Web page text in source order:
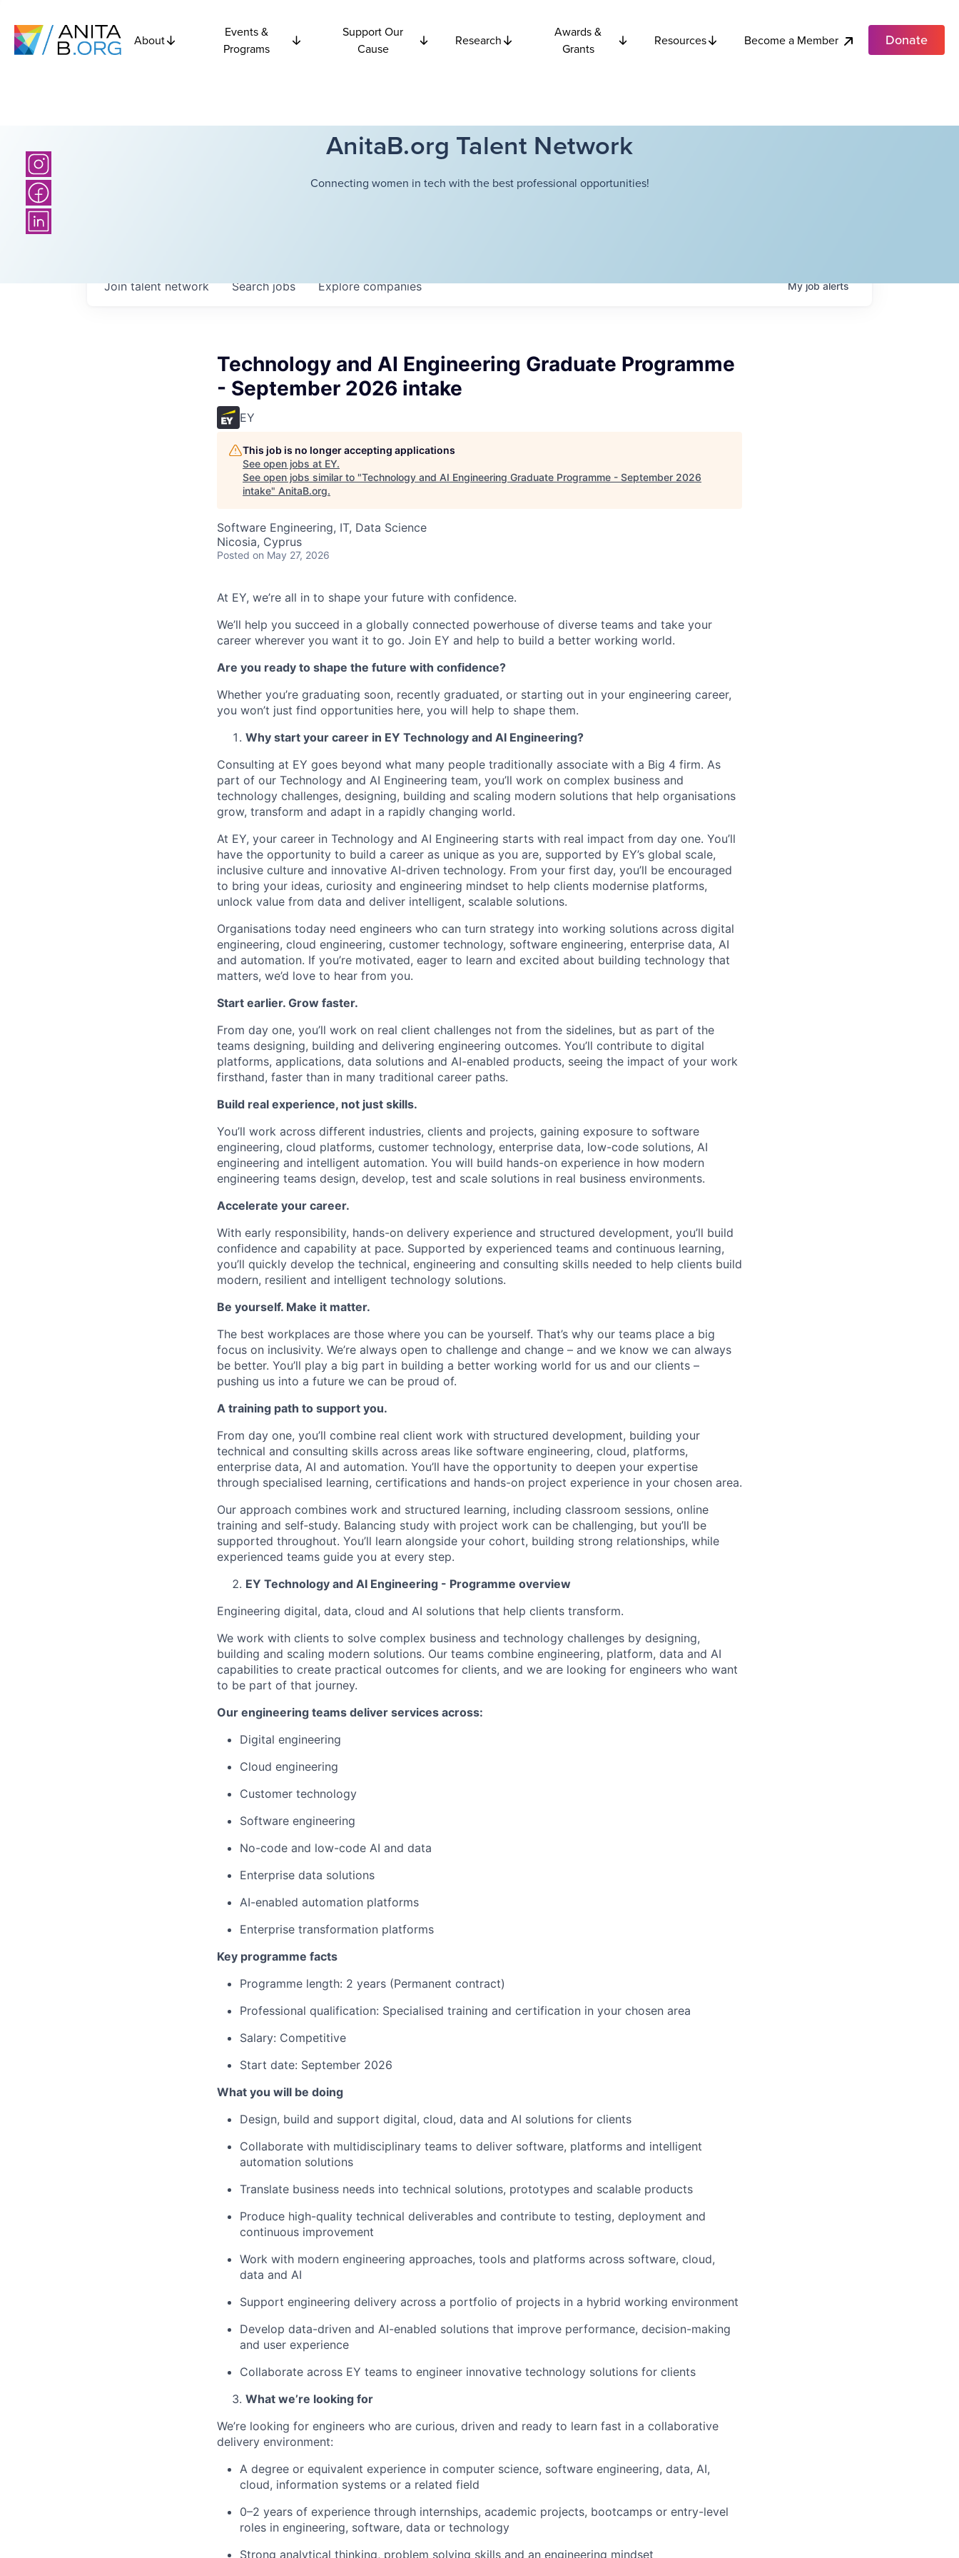
About
Events &
Programs
Support Our
Cause
Research
Awards &
Grants
Resources Become a Member Donate
AnitaB.org Talent Network
Connecting women in tech with the best professional opportunities!
Searchjobs Explorecompanies
Join talent network Myjobalerts
Technology and AI Engineering Graduate Programme
- September 2026 intake
EY
This job is no longer accepting applications
See open jobs at EY.
See open jobs similar to "Technology and AI Engineering Graduate Programme - September 2026
intake" AnitaB.org.
Software Engineering, IT, Data Science
Nicosia, Cyprus
Posted on May 27, 2026
At EY, we’re all in to shape your future with confidence.
We’ll help you succeed in a globally connected powerhouse of diverse teams and take your
career wherever you want it to go. Join EY and help to build a better working world.
Are you ready to shape the future with confidence?
Whether you’re graduating soon, recently graduated, or starting out in your engineering career,
you won’t just find opportunities here, you will help to shape them.
Why start your career in EY Technology and AI Engineering?
Consulting at EY goes beyond what many people traditionally associate with a Big 4 firm. As
part of our Technology and AI Engineering team, you’ll work on complex business and
technology challenges, designing, building and scaling modern solutions that help organisations
grow, transform and adapt in a rapidly changing world.
At EY, your career in Technology and AI Engineering starts with real impact from day one. You’ll
have the opportunity to build a career as unique as you are, supported by EY’s global scale,
inclusive culture and innovative AI-driven technology. From your first day, you’ll be encouraged
to bring your ideas, curiosity and engineering mindset to help clients modernise platforms,
unlock value from data and deliver intelligent, scalable solutions.
Organisations today need engineers who can turn strategy into working solutions across digital
engineering, cloud engineering, customer technology, software engineering, enterprise data, AI
and automation. If you’re motivated, eager to learn and excited about building technology that
matters, we’d love to hear from you.
Start earlier. Grow faster.
From day one, you’ll work on real client challenges not from the sidelines, but as part of the
teams designing, building and delivering engineering outcomes. You’ll contribute to digital
platforms, applications, data solutions and AI-enabled products, seeing the impact of your work
firsthand, faster than in many traditional career paths.
Build real experience, not just skills.
You’ll work across different industries, clients and projects, gaining exposure to software
engineering, cloud platforms, customer technology, enterprise data, low-code solutions, AI
engineering and intelligent automation. You will build hands-on experience in how modern
engineering teams design, develop, test and scale solutions in real business environments.
Accelerate your career.
With early responsibility, hands-on delivery experience and structured development, you’ll build
confidence and capability at pace. Supported by experienced teams and continuous learning,
you’ll quickly develop the technical, engineering and consulting skills needed to help clients build
modern, resilient and intelligent technology solutions.
Be yourself. Make it matter.
The best workplaces are those where you can be yourself. That’s why our teams place a big
focus on inclusivity. We’re always open to challenge and change – and we know we can always
be better. You’ll play a big part in building a better working world for us and our clients –
pushing us into a future we can be proud of.
A training path to support you.
From day one, you’ll combine real client work with structured development, building your
technical and consulting skills across areas like software engineering, cloud, platforms,
enterprise data, AI and automation. You’ll have the opportunity to deepen your expertise
through specialised learning, certifications and hands-on project experience in your chosen area.
Our approach combines work and structured learning, including classroom sessions, online
training and self‑study. Balancing study with project work can be challenging, but you’ll be
supported throughout. You’ll learn alongside your cohort, building strong relationships, while
experienced teams guide you at every step.
EY Technology and AI Engineering - Programme overview
Engineering digital, data, cloud and AI solutions that help clients transform.
We work with clients to solve complex business and technology challenges by designing,
building and scaling modern solutions. Our teams combine engineering, platform, data and AI
capabilities to create practical outcomes for clients, and we are looking for engineers who want
to be part of that journey.
Our engineering teams deliver services across:
Digital engineering
Cloud engineering
Customer technology
Software engineering
No-code and low-code AI and data
Enterprise data solutions
AI-enabled automation platforms
Enterprise transformation platforms
Key programme facts
Programme length: 2 years (Permanent contract)
Professional qualification: Specialised training and certification in your chosen area
Salary: Competitive
Start date: September 2026
What you will be doing
Design, build and support digital, cloud, data and AI solutions for clients
Collaborate with multidisciplinary teams to deliver software, platforms and intelligent
automation solutions
Translate business needs into technical solutions, prototypes and scalable products
Produce high-quality technical deliverables and contribute to testing, deployment and
continuous improvement
Work with modern engineering approaches, tools and platforms across software, cloud,
data and AI
Support engineering delivery across a portfolio of projects in a hybrid working environment
Develop data-driven and AI-enabled solutions that improve performance, decision-making
and user experience
Collaborate across EY teams to engineer innovative technology solutions for clients
What we’re looking for
We’re looking for engineers who are curious, driven and ready to learn fast in a collaborative
delivery environment:
A degree or equivalent experience in computer science, software engineering, data, AI,
cloud, information systems or a related field
0–2 years of experience through internships, academic projects, bootcamps or entry-level
roles in engineering, software, data or technology
Strong analytical thinking, problem solving skills and an engineering mindset